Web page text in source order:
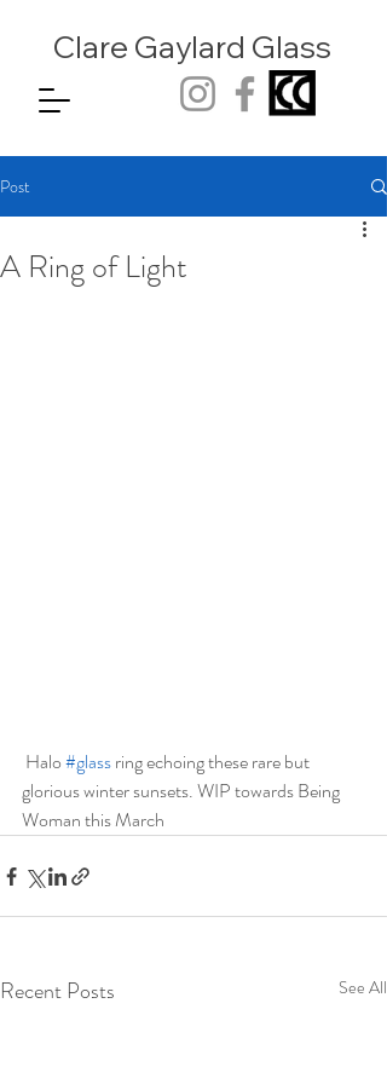
Clare Gaylard Glass
Post
A Ring of Light
Halo #glass ring echoing these rare but
glorious winter sunsets. WIP towards Being
Woman this March
Recent Posts See All